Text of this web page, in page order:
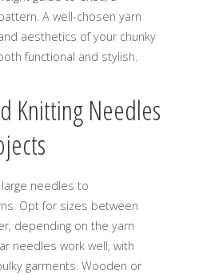
A well-chosen yarn
aesthetics of your chunky
functional and stylish.
Knitting Needles
large needles to
Opt for sizes between
depending on the yarn
needles work well‚ with
garments. Wooden or